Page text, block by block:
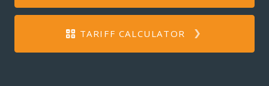
TARIFF CALCULATOR